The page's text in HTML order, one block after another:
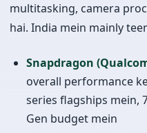
multitasking, camera
hai. India mein mainly
Snapdragon
overall performance
series flagships mein,
Gen budget mein